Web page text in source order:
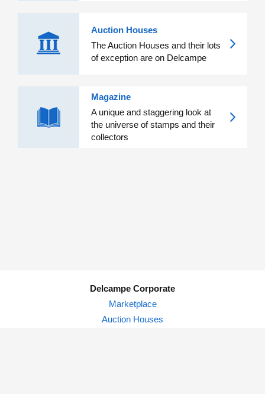
Auction Houses
The Auction Houses and their lots
of exception are on Delcampe
Magazine
A unique and staggering look at
the universe of stamps and their
collectors
Delcampe Corporate
Marketplace
Auction Houses